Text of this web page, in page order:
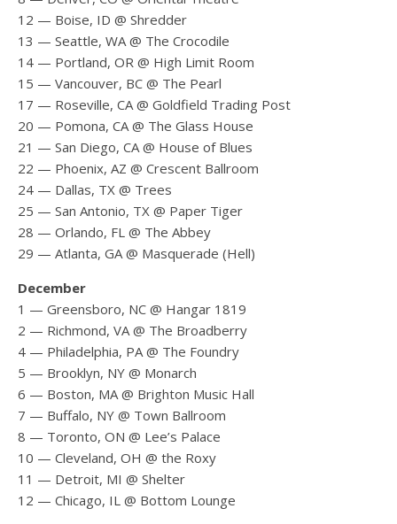
12 — Boise, ID @ Shredder
13 — Seattle, WA @ The Crocodile
14 — Portland, OR @ High Limit Room
15 — Vancouver, BC @ The Pearl
17 — Roseville, CA @ Goldfield Trading Post
20 — Pomona, CA @ The Glass House
21 — San Diego, CA @ House of Blues
22 — Phoenix, AZ @ Crescent Ballroom
24 — Dallas, TX @ Trees
25 — San Antonio, TX @ Paper Tiger
28 — Orlando, FL @ The Abbey
29 — Atlanta, GA @ Masquerade (Hell)
December
1 — Greensboro, NC @ Hangar 1819
2 — Richmond, VA @ The Broadberry
4 — Philadelphia, PA @ The Foundry
5 — Brooklyn, NY @ Monarch
6 — Boston, MA @ Brighton Music Hall
7 — Buffalo, NY @ Town Ballroom
8 — Toronto, ON @ Lee’s Palace
10 — Cleveland, OH @ the Roxy
11 — Detroit, MI @ Shelter
12 — Chicago, IL @ Bottom Lounge